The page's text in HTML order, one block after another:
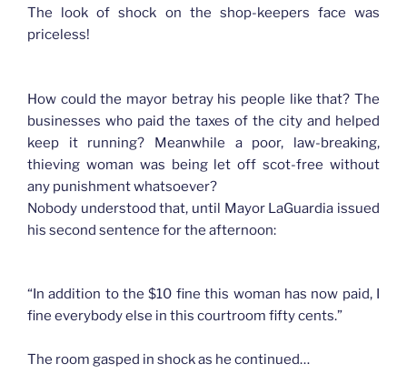
The look of shock on the shop-keepers face was
priceless!
How could the mayor betray his people like that? The
businesses who paid the taxes of the city and helped
keep it running? Meanwhile a poor, law-breaking,
thieving woman was being let off scot-free without
any punishment whatsoever?
Nobody understood that, until Mayor LaGuardia issued
his second sentence for the afternoon:
“In addition to the $10 fine this woman has now paid, I
fine everybody else in this courtroom fifty cents.”
The room gasped in shock as he continued…